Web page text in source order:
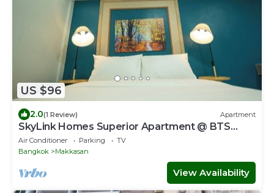
US $96
2.0(1 Review) Apartment
SkyLink Homes Superior Apartment @ BTS
Chidlom & Airport Link Prattunam Station
Air Conditioner Parking
TV
Bangkok
Makkasan
View Availability